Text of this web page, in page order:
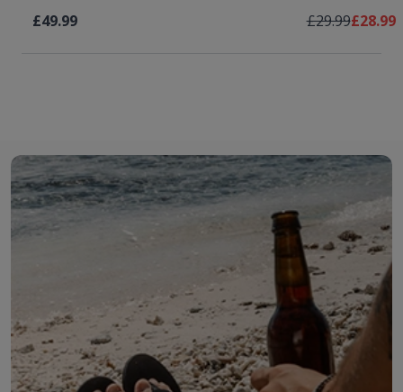
£49.99
Regular Price
£29.99As low
£28.99